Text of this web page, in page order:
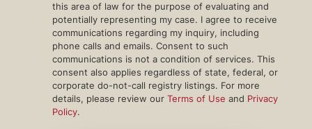
this area of law for the purpose of evaluating and
potentially representing my case. I agree to receive
communications regarding my inquiry, including
phone calls and emails. Consent to such
communications is not a condition of services. This
consent also applies regardless of state, federal, or
corporate do-not-call registry listings. For more
details, please review our Terms of Use and Privacy
Policy.